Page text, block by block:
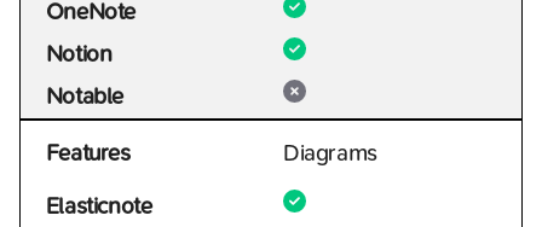
OneNote
Notion
Notable
Features
Diagrams
Elasticnote